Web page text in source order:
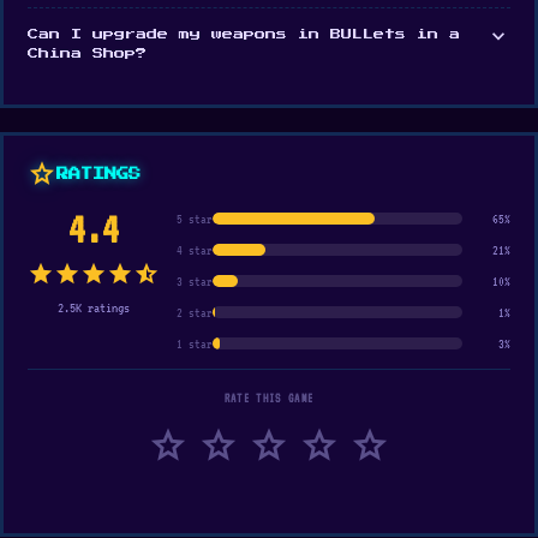
Can I upgrade my weapons in BULLets in a
China Shop?
expand_more
star RATINGS
4.4
starstarstarstarstar_half
2.5K ratings
5 star 65%
4 star 21%
3 star 10%
2 star 1%
1 star 3%
RATE THIS GAME
star star star star star